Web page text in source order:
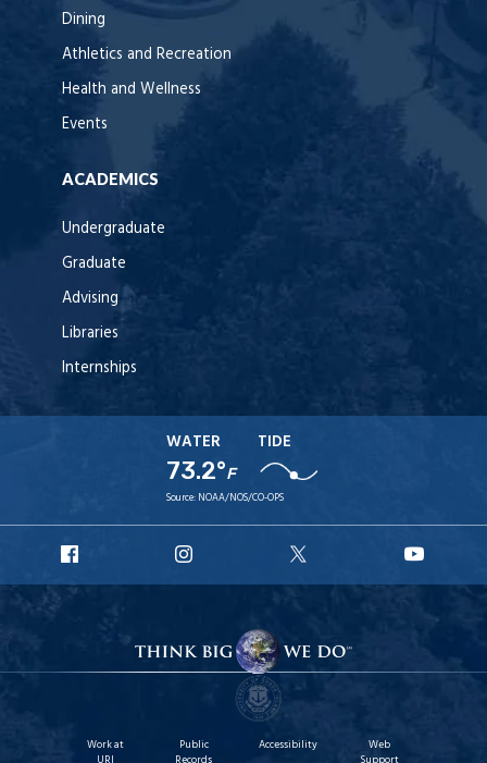
Dining
Athletics and Recreation
Health and Wellness
Events
ACADEMICS
Undergraduate
Graduate
Advising
Libraries
Internships
WATER
73.2°F
TIDE
Source: NOAA/NOS/CO-OPS
Facebook
Instagram
X
Work at
Public
Accessibility
Web